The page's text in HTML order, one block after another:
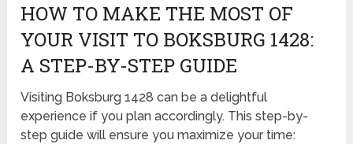
HOW TO MAKE THE MOST OF
YOUR VISIT TO BOKSBURG 1428:
A STEP-BY-STEP GUIDE
Visiting Boksburg 1428 can be a delightful
experience if you plan accordingly. This step-by-
step guide will ensure you maximize your time: